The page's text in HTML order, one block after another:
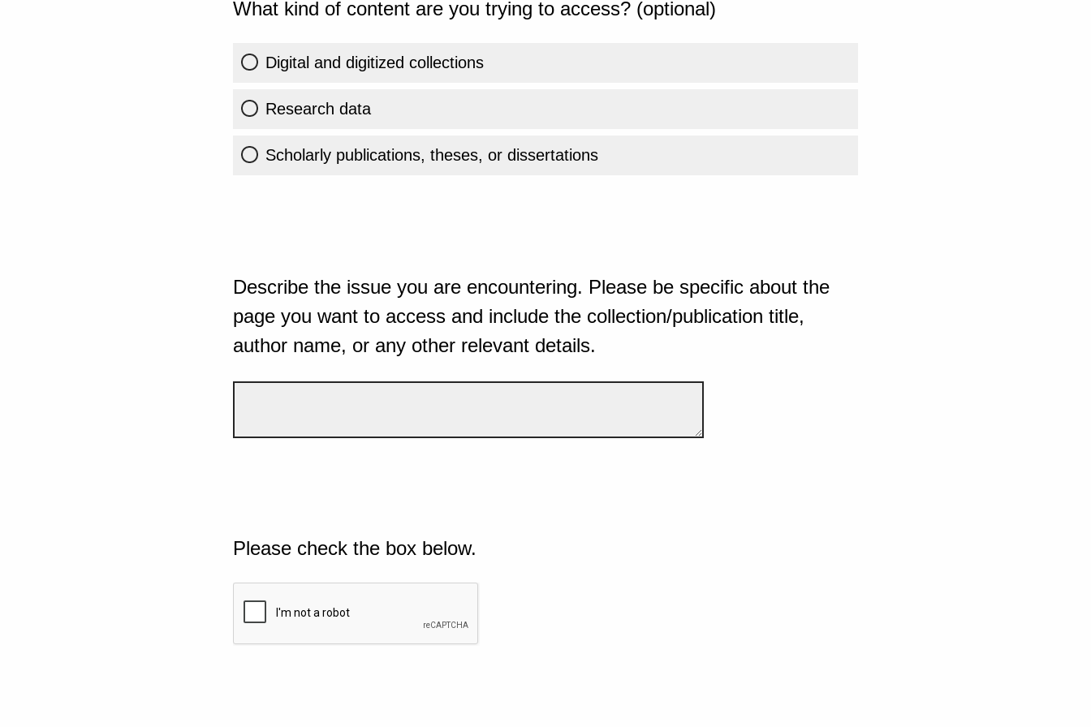
What kind of content are you trying to access? (optional)
Digital and digitized collections
Research data
Scholarly publications, theses, or dissertations
Describe the issue you are encountering. Please be specific about the
page you want to access and include the collection/publication title,
author name, or any other relevant details.
Please check the box below.